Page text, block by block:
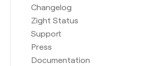
Changelog
Zight Status
Support
Press
Documentation